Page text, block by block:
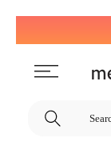
to
content